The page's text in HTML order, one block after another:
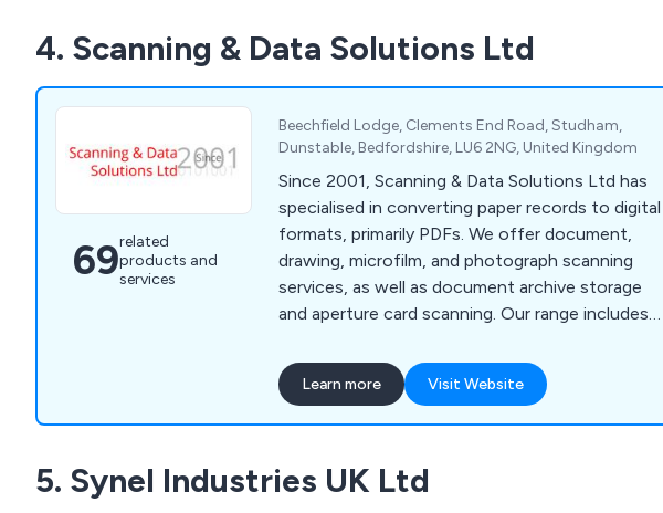
recommended by clients for a number of years.
Contact our team for more information.
4. Scanning & Data Solutions Ltd
69related
products and
services
Beechfield Lodge, Clements End Road, Studham,
Dunstable, Bedfordshire, LU6 2NG, United Kingdom
Since 2001, Scanning & Data Solutions Ltd has
specialised in converting paper records to digital
formats, primarily PDFs. We offer document,
drawing, microfilm, and photograph scanning
services, as well as document archive storage
and aperture card scanning. Our range includes
like PixEdit, ChronoScan, and Kodak Alaris
scanners. Services can be performed on-site or
at our office, catering to both small and large-
councils and blue-chip companies.
Learn more Visit Website
5. Synel Industries UK Ltd